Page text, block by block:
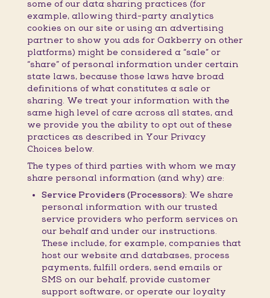
some of our data sharing practices (for
example, allowing third-party analytics
cookies on our site or using an advertising
partner to show you ads for Oakberry on other
platforms) might be considered a “sale” or
“share” of personal information under certain
state laws, because those laws have broad
definitions of what constitutes a sale or
sharing. We treat your information with the
same high level of care across all states, and
we provide you the ability to opt out of these
practices as described in Your Privacy
Choices below.
The types of third parties with whom we may
share personal information (and why) are:
Service Providers (Processors): We share
personal information with our trusted
service providers who perform services on
our behalf and under our instructions.
These include, for example, companies that
host our website and databases, process
payments, fulfill orders, send emails or
SMS on our behalf, provide customer
support software, or operate our loyalty